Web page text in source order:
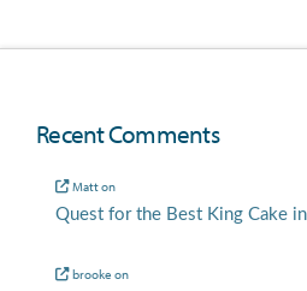
Recent Comments
Matton
Quest for the Best King Cake
brooke on